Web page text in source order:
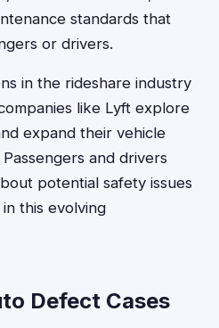
standards that
or drivers.
in the rideshare industry
like Lyft explore
expand their vehicle
and drivers
potential safety issues
this evolving
Defect Cases